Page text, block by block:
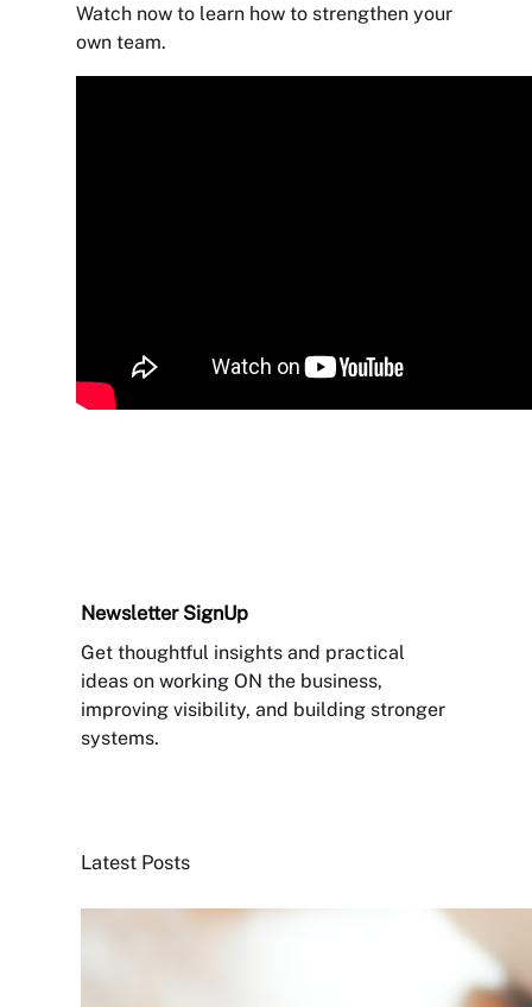
Watch now to learn how to strengthen your
own team.
Newsletter SignUp
Get thoughtful insights and practical
ideas on working ON the business,
improving visibility, and building stronger
systems.
Latest Posts